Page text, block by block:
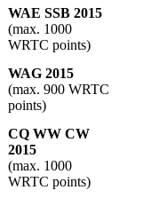
WAE SSB 2015
(max. 1000
WRTC points)
WAG 2015
(max. 900 WRTC
points)
CQ WW CW
2015
(max. 1000
WRTC points)